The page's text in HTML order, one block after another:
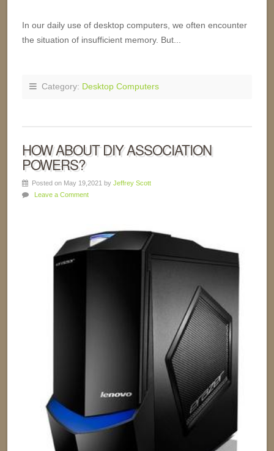
In our daily use of desktop computers, we often encounter
the situation of insufficient memory. But...
Category: Desktop Computers
HOW ABOUT DIY ASSOCIATION
POWERS?
Posted on May 19,2021 by Jeffrey Scott
Leave a Comment